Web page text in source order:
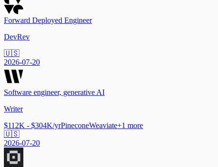
Forward Deployed Engineer
DevRev
🇺🇸
2026-07-20
Software engineer, generative AI
Writer
$112K - $304K/yrPineconeWeaviate+1 more
🇺🇸
2026-07-20